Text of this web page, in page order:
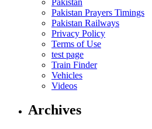
Pakistan Prayers Timings
Pakistan Railways
Privacy Policy
Terms of Use
test page
Train Finder
Vehicles
Videos
Archives